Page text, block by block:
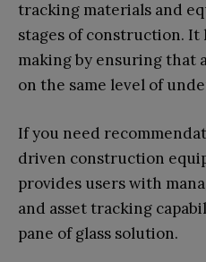
tracking materials and
stages of construction. It
making by ensuring that
on the same level of
If you need
driven construction
provides users with
and asset tracking
pane of glass solution.